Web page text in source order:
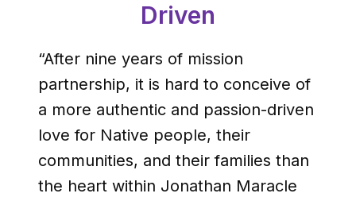
Driven
“After nine years of mission
partnership, it is hard to conceive of
a more authentic and passion-driven
love for Native people, their
communities, and their families than
the heart within Jonathan Maracle